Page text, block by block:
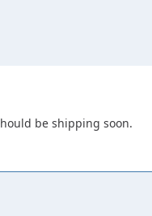
be shipping soon.